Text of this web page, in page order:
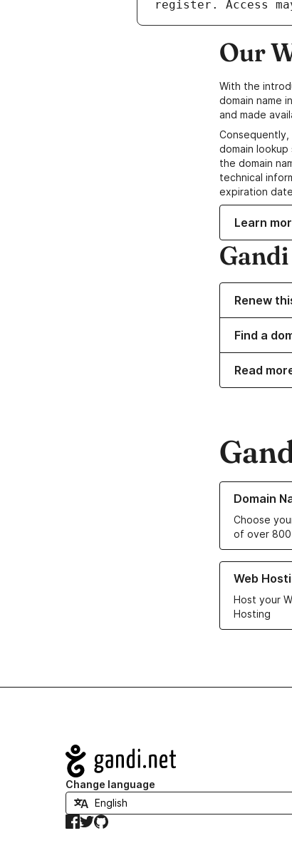
Our
With the
domain name
and made
Consequently,
domain
the domain
technical
expiration
Learn
Renew
Find a
Read
Domain
Choose
of over 800
Learn more
Web
Host your
Hosting
Learn more
Navigation
Change language
Facebook
TwitterGitHub